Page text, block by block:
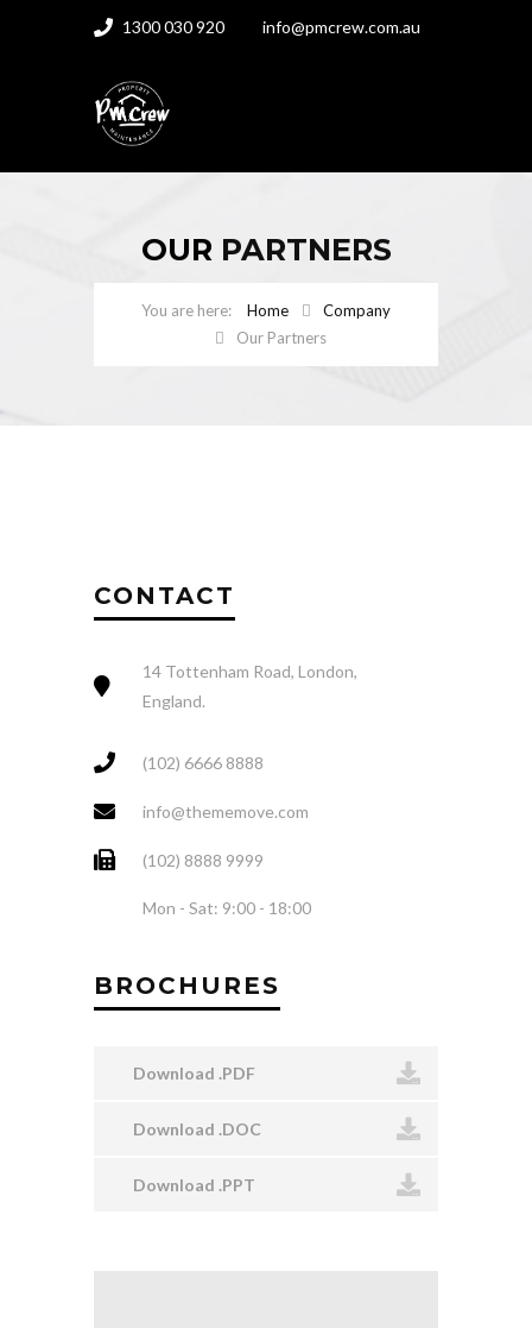
1300 030 920 info@pmcrew.com.au
OUR PARTNERS
Home
Company
Our Partners
CONTACT
14 Tottenham Road, London,
England.
(102) 6666 8888
info@thememove.com
(102) 8888 9999
Mon - Sat: 9:00 - 18:00
BROCHURES
Download .PDF
Download .DOC
Download .PPT